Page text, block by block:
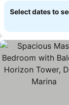
Select dates to